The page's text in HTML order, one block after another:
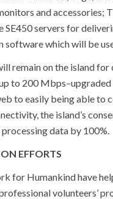
and accessories;
servers for
software which will be
remain on the island
to 200
to easily being able to
the island’s
data by 100%.
EFFORTS
for Humankind have
volunteers’